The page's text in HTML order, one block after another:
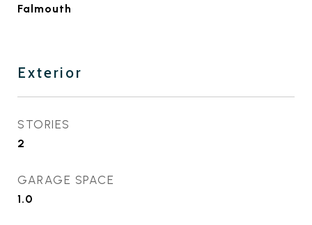
Falmouth
Exterior
STORIES
2
GARAGE SPACE
1.0